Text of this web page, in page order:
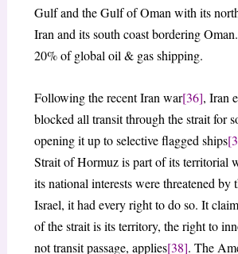
Gulf and the Gulf of Oman with its
Iran and its south coast bordering
20% of global oil & gas shipping.
Following the recent Iran war[36], Iran
blocked all transit through the strait for
opening it up to selective flagged ships
Strait of Hormuz is part of its territorial
its national interests were threatened by
Israel, it had every right to do so. It
of the strait is its territory, the right to
not transit passage, applies[38]. The